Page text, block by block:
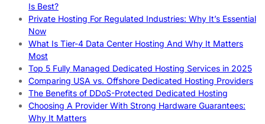
Is Best?
Private Hosting For Regulated Industries: Why It’s Essential
Now
What Is Tier-4 Data Center Hosting And Why It Matters
Most
Top 5 Fully Managed Dedicated Hosting Services in 2025
Comparing USA vs. Offshore Dedicated Hosting Providers
The Benefits of DDoS-Protected Dedicated Hosting
Choosing A Provider With Strong Hardware Guarantees:
Why It Matters